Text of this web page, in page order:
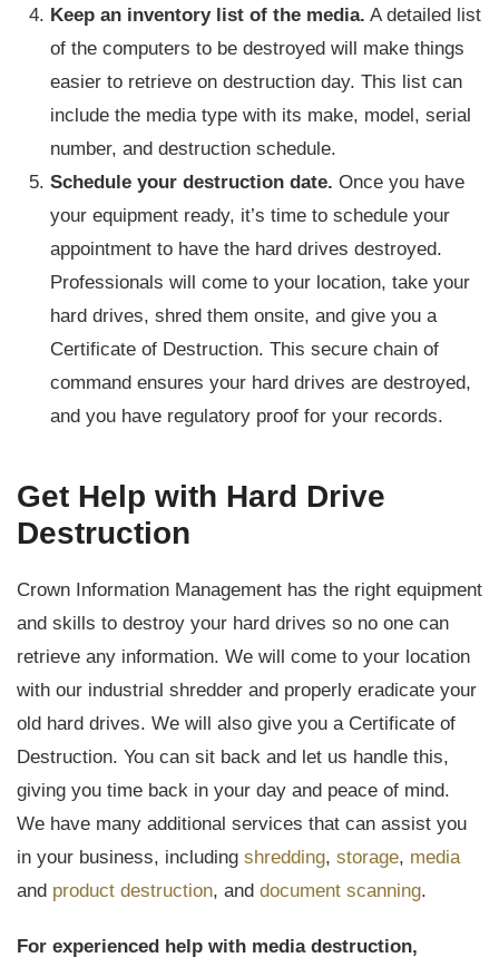
Keep an inventory list of the media. A detailed list
of the computers to be destroyed will make things
easier to retrieve on destruction day. This list can
include the media type with its make, model, serial
number, and destruction schedule.
Schedule your destruction date. Once you have
your equipment ready, it’s time to schedule your
appointment to have the hard drives destroyed.
Professionals will come to your location, take your
hard drives, shred them onsite, and give you a
Certificate of Destruction. This secure chain of
command ensures your hard drives are destroyed,
and you have regulatory proof for your records.
Get Help with Hard Drive
Destruction
Crown Information Management has the right equipment
and skills to destroy your hard drives so no one can
retrieve any information. We will come to your location
with our industrial shredder and properly eradicate your
old hard drives. We will also give you a Certificate of
Destruction. You can sit back and let us handle this,
giving you time back in your day and peace of mind.
We have many additional services that can assist you
in your business, including shredding, storage, media
and product destruction, and document scanning.
For experienced help with media destruction,